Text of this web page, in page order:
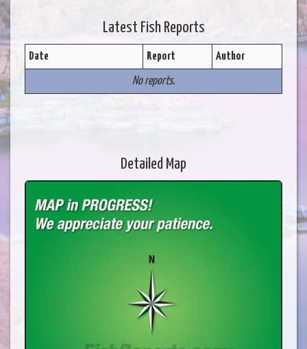
Latest Fish Reports
Date Report Author
No reports.
Detailed Map